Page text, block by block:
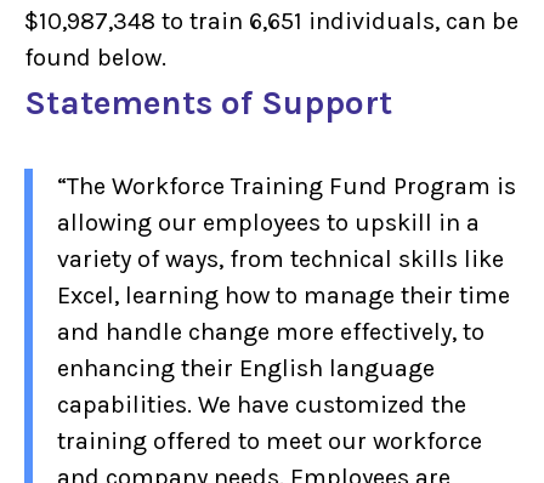
$10,987,348 to train 6,651 individuals, can be
found below.
Statements of Support
“The Workforce Training Fund Program is
allowing our employees to upskill in a
variety of ways, from technical skills like
Excel, learning how to manage their time
and handle change more effectively, to
enhancing their English language
capabilities. We have customized the
training offered to meet our workforce
and company needs. Employees are